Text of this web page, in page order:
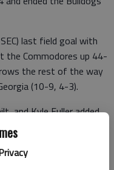
last field goal with
the Commodores up 44-
the rest of the way
(10-9, 4-3).
and Kyle Fuller added